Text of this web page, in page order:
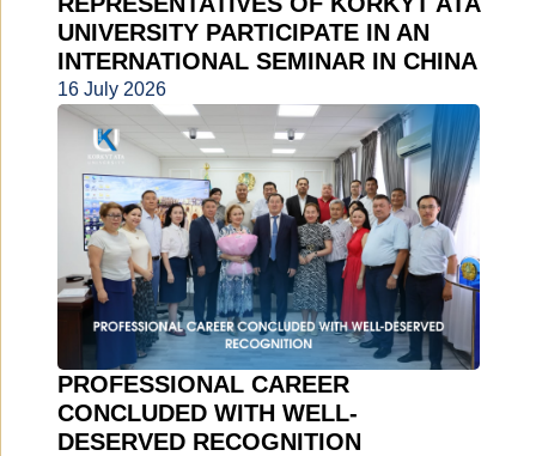
UNIVERSITY PARTICIPATE IN AN
INTERNATIONAL SEMINAR IN CHINA
16 July 2026
PROFESSIONAL CAREER
CONCLUDED WITH WELL-
DESERVED RECOGNITION